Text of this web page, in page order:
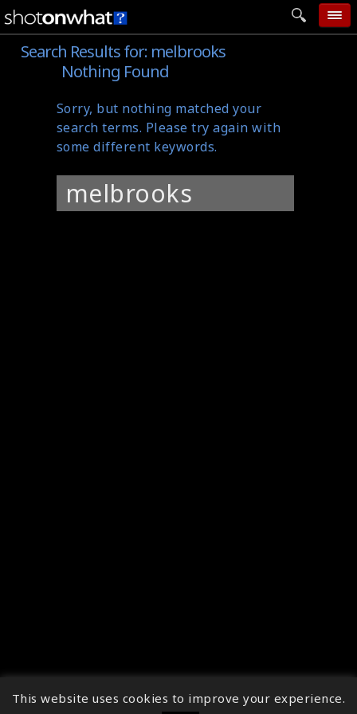
home
categories
follow wall
movie tech
help
Search Results for: melbrooks
Nothing Found
Sorry, but nothing matched your
search terms. Please try again with
some different keywords.
for:
↑
This website uses cookies to improve your experience.